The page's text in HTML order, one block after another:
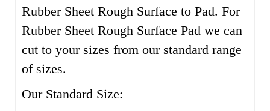
Rubber Sheet Rough Surface to Pad. For
Rubber Sheet Rough Surface Pad we can
cut to your sizes from our standard range
of sizes.
Our Standard Size: